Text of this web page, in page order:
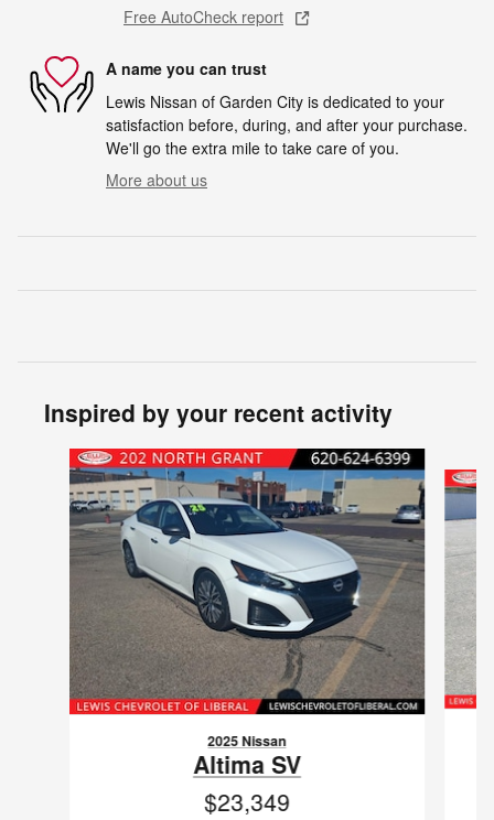
Free AutoCheck report
A name you can trust
Lewis Nissan of Garden City is dedicated to your
satisfaction before, during, and after your purchase.
We'll go the extra mile to take care of you.
More about us
Inspired by your recent activity
Slide 1 of 6
2025 Nissan
Altima SV
$23,349